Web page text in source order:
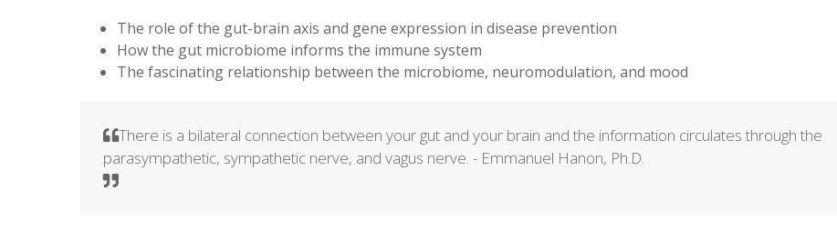
The role of the gut-brain axis and gene expression in disease prevention
How the gut microbiome informs the immune system
The fascinating relationship between the microbiome, neuromodulation, and mood
There is a bilateral connection between your gut and your brain and the information circulates through the
parasympathetic, sympathetic nerve, and vagus nerve. - Emmanuel Hanon, Ph.D.